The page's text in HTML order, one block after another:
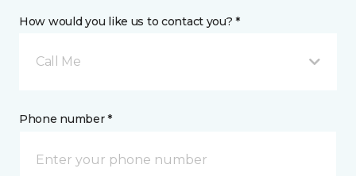
How would you like us to contact you? *
Call Me
Phone number *